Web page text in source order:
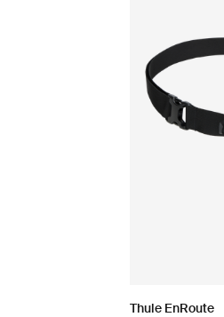
Thule EnRoute